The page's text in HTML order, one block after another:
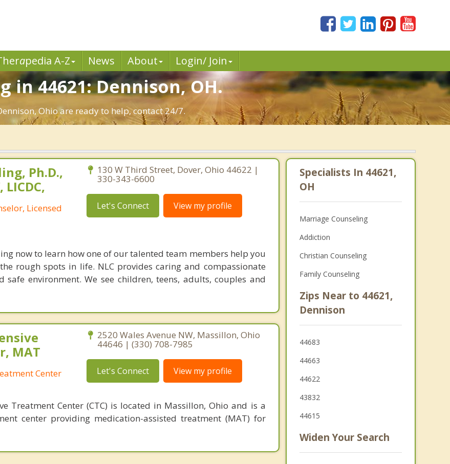
apedia A-Z News About Login/ Join
in 44621: Dennison, OH.
Ohio are ready to help, contact 24/7.
Ph.D.,
LICDC,
Licensed
130 W Third Street, Dover, Ohio 44622 |
330-343-6600
Let's Connect View my profile
now to learn how one of our talented team members help you
rough spots in life. NLC provides caring and compassionate
safe environment. We see children, teens, adults, couples and
MAT
Center
2520 Wales Avenue NW, Massillon, Ohio
44646 | (330) 708-7985
Let's Connect View my profile
Treatment Center (CTC) is located in Massillon, Ohio and is a
center providing medication-assisted treatment (MAT) for
Specialists In 44621,
OH
Marriage Counseling
Addiction
Christian Counseling
Family Counseling
Zips Near to 44621,
Dennison
44683
44663
44622
43832
44615
Widen Your Search